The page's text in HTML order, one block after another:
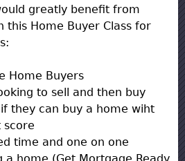
greatly benefit from
this Home Buyer Class for
Home Buyers
to sell and then buy
they can buy a home wiht
time and one on one
a home (Get Mortgage Ready